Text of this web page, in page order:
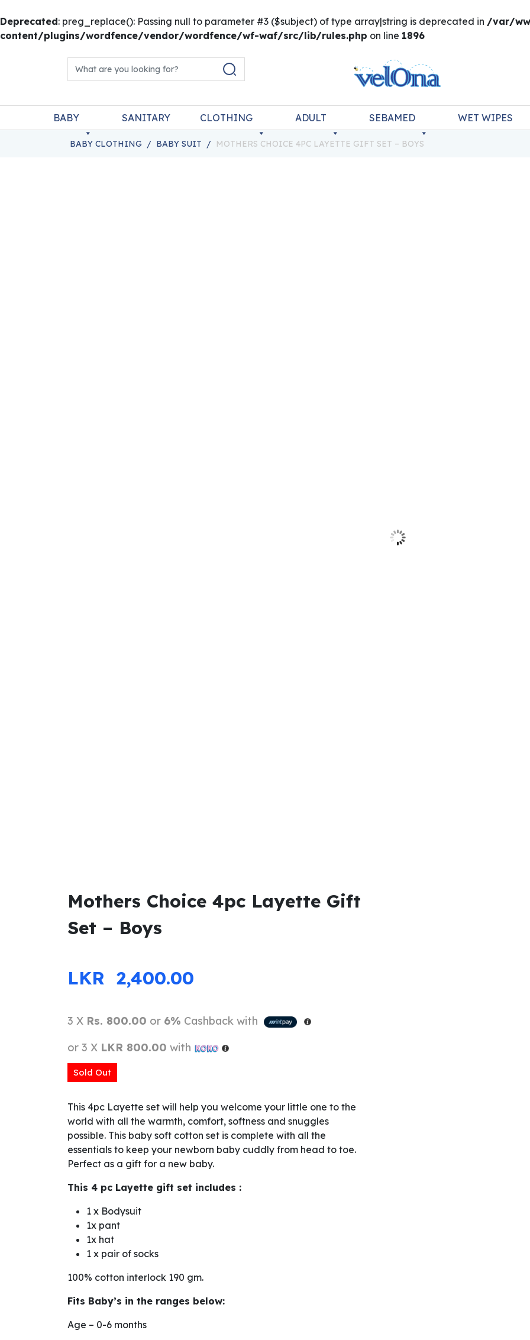
Deprecated: preg_replace(): Passing null to parameter #3 ($subject) of type array|string is deprecated in /var/
content/plugins/wordfence/vendor/wordfence/wf-waf/src/lib/rules.php on line 1896
Main Navigation
Search for:
BABY SANITARY CLOTHING ADULT SEBAMED WET WIPES
BABY CLOTHING / BABY SUIT / MOTHERS CHOICE 4PC LAYETTE GIFT SET – BOYS
Mothers Choice 4pc Layette Gift
Set – Boys
LKR 2,400.00
3 X Rs. 800.00 or 6% Cashback with
or 3 X LKR 800.00 with
Sold Out
This 4pc Layette set will help you welcome your little one to the
world with all the warmth, comfort, softness and snuggles
possible. This baby soft cotton set is complete with all the
essentials to keep your newborn baby cuddly from head to toe.
Perfect as a gift for a new baby.
This 4 pc Layette gift set includes :
1 x Bodysuit
1x pant
1x hat
1 x pair of socks
100% cotton interlock 190 gm.
Fits Baby’s in the ranges below:
Age – 0-6 months